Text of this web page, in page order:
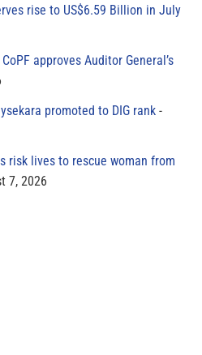
rise to US$6.59 Billion in July
approves Auditor General’s
promoted to DIG rank
risk lives to rescue woman from
7, 2026